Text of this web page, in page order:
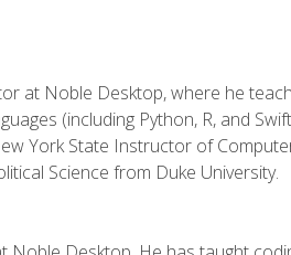
at Noble Desktop, where he
(including Python, R, and
York State Instructor of
Science from Duke University.